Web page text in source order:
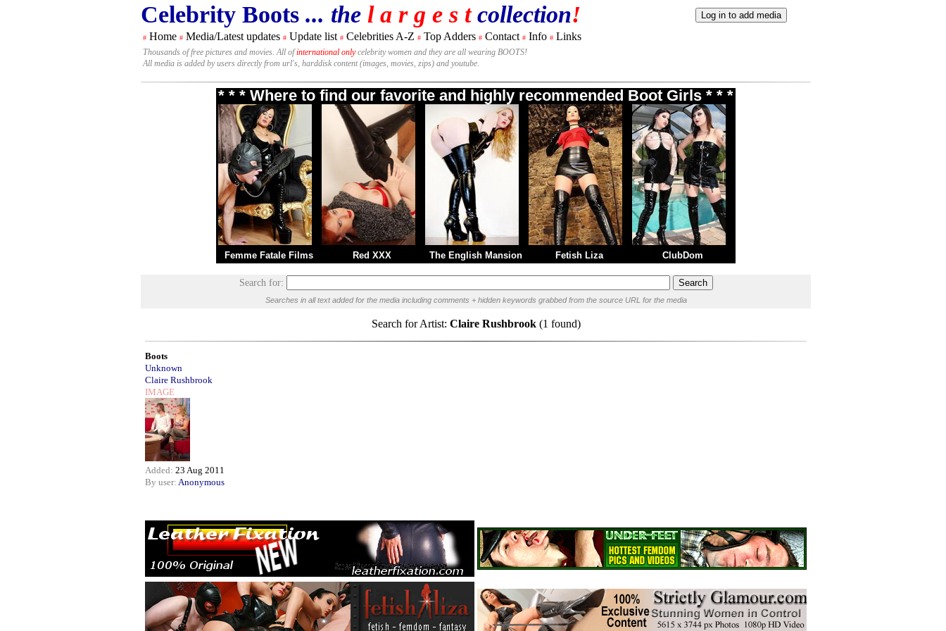
Celebrity Boots ... the l a r g e s tcollection!
# Home # Media/Latest updates # Update list # Celebrities A-Z # Top Adders # Contact # Info # Links
Thousands of free pictures and movies. All ofinternational onlycelebrity women and they are all wearing BOOTS!
All media is added by users directly from url's, harddisk content (images, movies, zips) and youtube.
* * * Where to find our favorite and highly recommended Boot Girls * * *
Femme Fatale Films Red XXX The English Mansion Fetish Liza ClubDom
Search for:
Searches in all text added for the media including comments + hidden keywords grabbed from the source URL for the media
Search for Artist: Claire Rushbrook(1 found)
Boots
Unknown
Claire Rushbrook
IMAGE
Added: 23 Aug 2011
By user: Anonymous